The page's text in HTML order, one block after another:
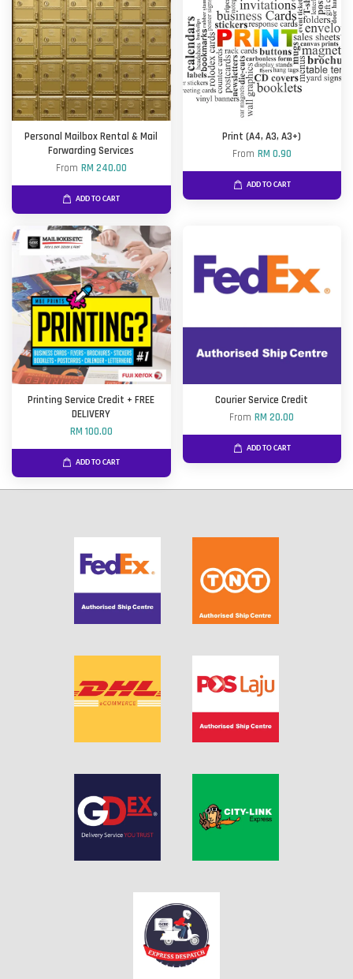
Personal Mailbox Rental & Mail
Forwarding Services
From RM 240.00
ADD TO CART
Print (A4, A3, A3+)
From RM 0.90
ADD TO CART
Printing Service Credit + FREE
DELIVERY
RM 100.00
ADD TO CART
Courier Service Credit
FromRM 20.00
ADD TO CART